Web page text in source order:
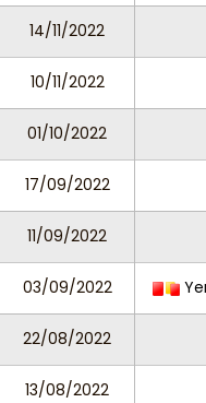
14/11/2022
10/11/2022
01/10/2022
17/09/2022
11/09/2022
03/09/2022
22/08/2022
13/08/2022